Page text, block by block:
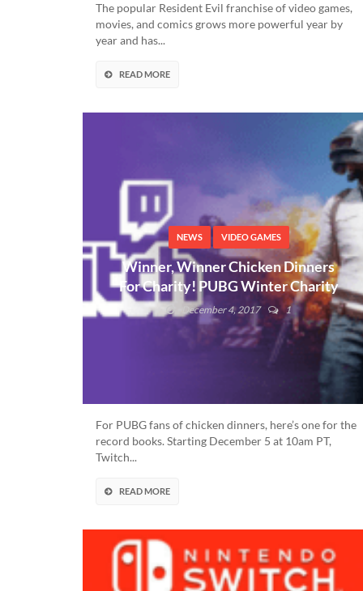
The popular Resident Evil franchise of video games,
movies, and comics grows more powerful year by
year and has...
READ MORE
NEWS VIDEO GAMES
Winner, Winner Chicken Dinners
For Charity! PUBG Winter Charity
For $200K Details Here!
December 4, 2017 1
For PUBG fans of chicken dinners, here’s one for the
record books. Starting December 5 at 10am PT,
Twitch...
READ MORE